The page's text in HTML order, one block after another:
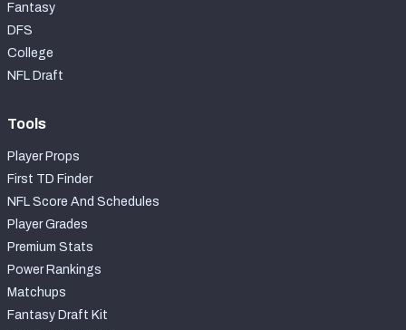
Fantasy
DFS
College
NFL Draft
Tools
Player Props
First TD Finder
NFL Score And Schedules
Player Grades
Premium Stats
Power Rankings
Matchups
Fantasy Draft Kit